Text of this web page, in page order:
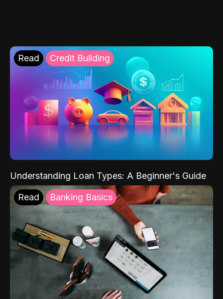
Read Credit Building
Understanding Loan Types: A Beginner's Guide
Read Banking Basics